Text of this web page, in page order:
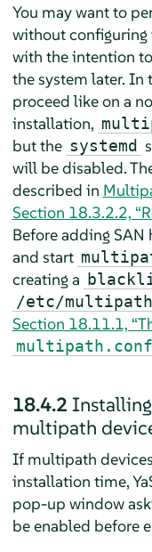
You may want to
without configuring
with the intention
the system later. In
proceed like on a
installation,
but the systemd
will be disabled.
described in
Section 18.3.2.2,
Before adding
and start
creating a
/etc/
Section 18.11.1,
multipath.conf
18.4.2
multipath
If multipath
installation time,
pop-up window
be enabled before